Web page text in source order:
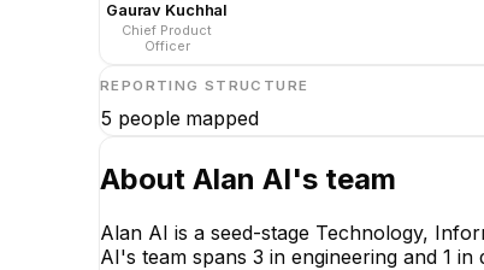
Gaurav Kuchhal
Chief Product
Officer
REPORTING STRUCTURE
5 people mapped
About Alan AI's team
Alan AI is a seed-stage Technology,
AI's team spans 3 in engineering and 1